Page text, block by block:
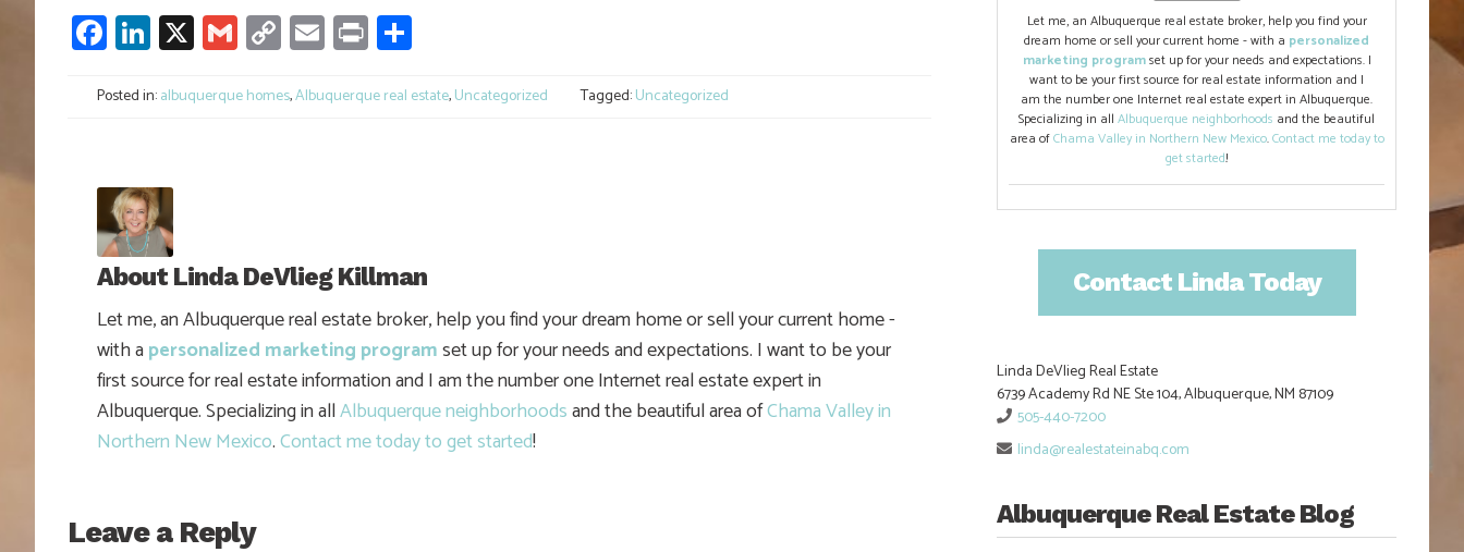
Facebook
LinkedIn
X GmailCopy
Link
Email
Print
Posted in:albuquerque homes,Albuquerque real estate,Uncategorized Tagged:Uncategorized
About Linda DeVlieg Killman
Let me, an Albuquerque real estate broker, help you find your dream home or sell your current home -
with apersonalized marketing programset up for your needs and expectations. I want to be your
first source for real estate information and I am the number one Internet real estate expert in
Albuquerque. Specializing in allAlbuquerque neighborhoodsand the beautiful area ofChama Valley in
Northern New Mexico.Contact me today to get started!
Leave a Reply
Let me, an Albuquerque real estate broker, help you find your
dream home or sell your current home - with a personalized
marketing programset up for your needs and expectations. I
want to be your first source for real estate information and I
am the number one Internet real estate expert in Albuquerque.
Specializing in allAlbuquerque neighborhoods and the beautiful
area ofChama Valley in Northern New Mexico.Contact me today to
get started!
Contact Linda Today
Linda DeVlieg Real Estate
6739 Academy Rd NE Ste 104, Albuquerque, NM 87109
505-440-7200
linda@realestateinabq.com
Albuquerque Real Estate Blog